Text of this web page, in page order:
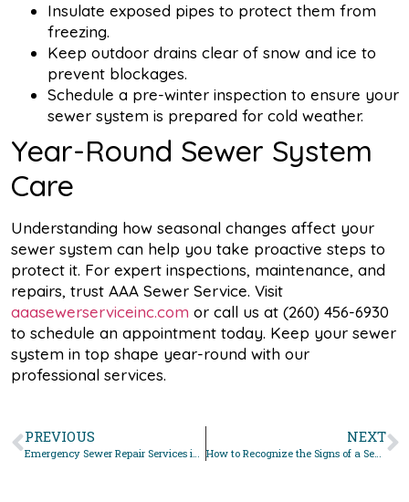
Insulate exposed pipes to protect them from
freezing.
Keep outdoor drains clear of snow and ice to
prevent blockages.
Schedule a pre-winter inspection to ensure your
sewer system is prepared for cold weather.
Year-Round Sewer System
Care
Understanding how seasonal changes affect your
sewer system can help you take proactive steps to
protect it. For expert inspections, maintenance, and
repairs, trust AAA Sewer Service. Visit
aaasewerserviceinc.com or call us at (260) 456-6930
to schedule an appointment today. Keep your sewer
system in top shape year-round with our
professional services.
PREVIOUS NEXT
How to Recognize the Signs of a Sewer Line Problem